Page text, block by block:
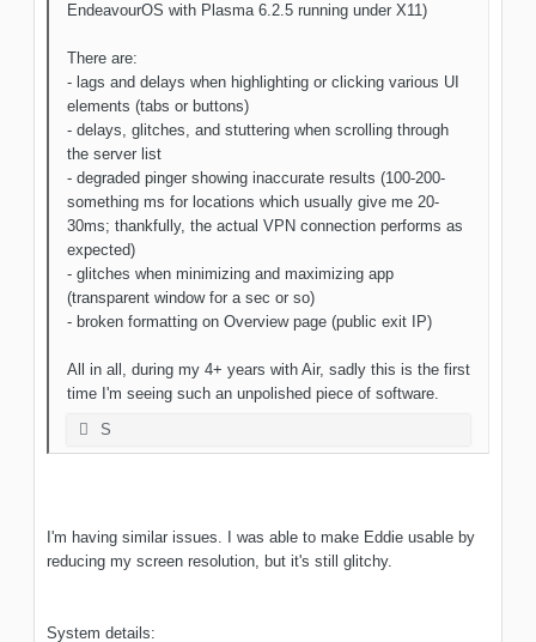
EndeavourOS with Plasma 6.2.5 running under X11)
There are:
- lags and delays when highlighting or clicking various UI
elements (tabs or buttons)
- delays, glitches, and stuttering when scrolling through
the server list
- degraded pinger showing inaccurate results (100-200-
something ms for locations which usually give me 20-
30ms; thankfully, the actual VPN connection performs as
expected)
- glitches when minimizing and maximizing app
(transparent window for a sec or so)
- broken formatting on Overview page (public exit IP)
All in all, during my 4+ years with Air, sadly this is the first
time I'm seeing such an unpolished piece of software.
S
I'm having similar issues. I was able to make Eddie usable by
reducing my screen resolution, but it's still glitchy.
System details: